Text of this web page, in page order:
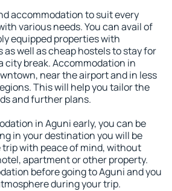
accommodation to suit every
various needs. You can avail of
equipped properties with
well as cheap hostels to stay for
city break. Accommodation in
near the airport and in less
This will help you tailor the
and further plans.
in Aguni early, you can be
in your destination you will be
with peace of mind, without
apartment or other property.
before going to Aguni and you
during your trip.